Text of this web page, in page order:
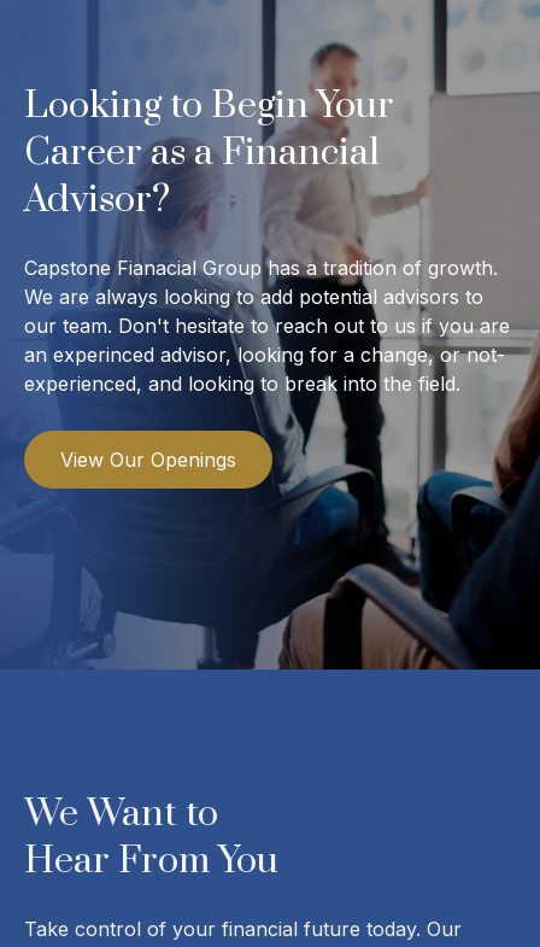
Looking to Begin Your
Career as a Financial
Advisor?
Capstone Fianacial Group has a tradition of growth.
We are always looking to add potential advisors to
our team. Don't hesitate to reach out to us if you are
an experinced advisor, looking for a change, or not-
experienced, and looking to break into the field.
View Our Openings
We Want to
Hear From You
Take control of your financial future today. Our